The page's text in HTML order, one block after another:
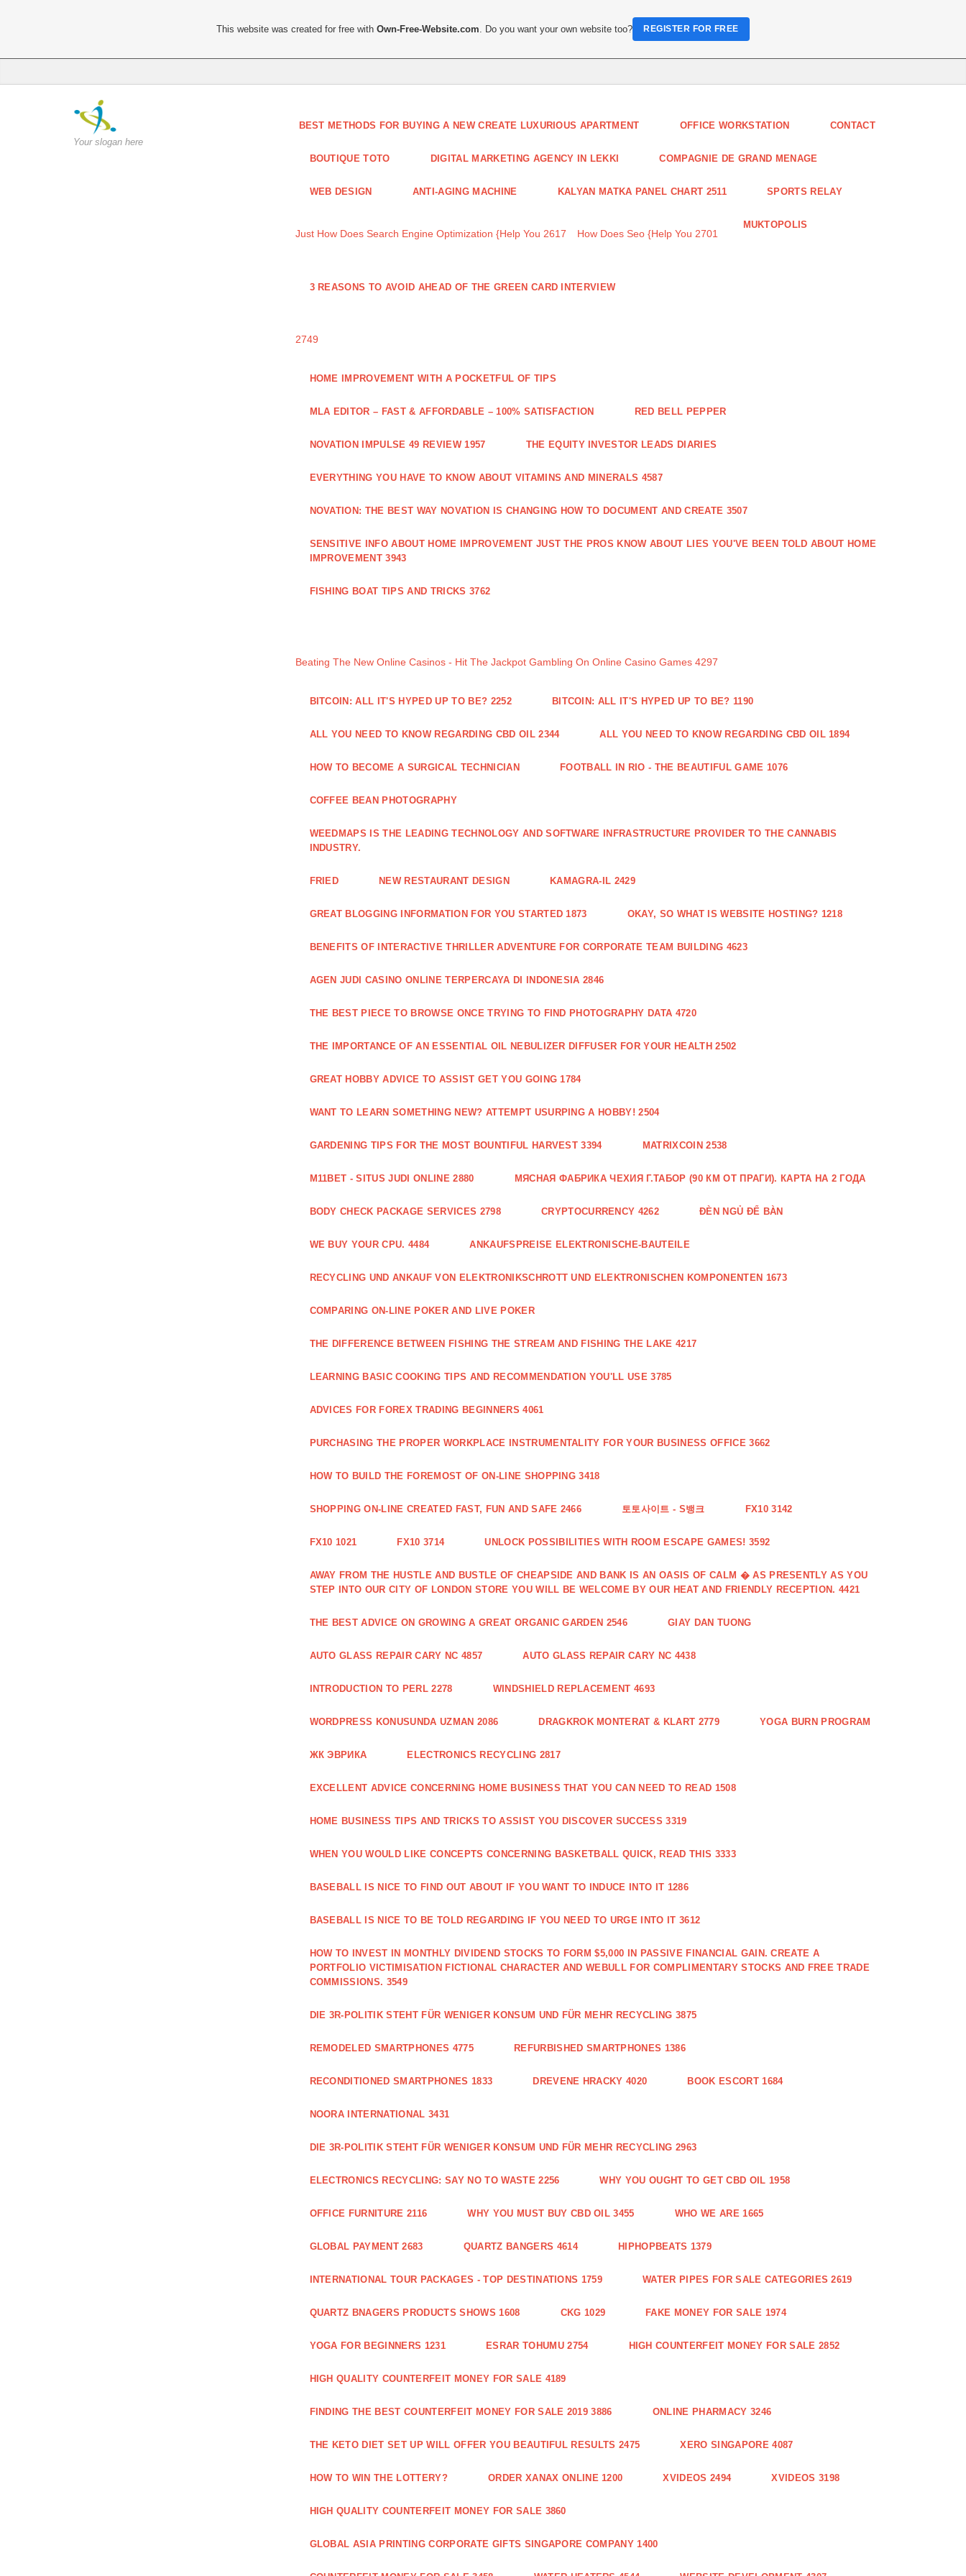
Your slogan here
BEST METHODS FOR BUYING A NEW CREATE LUXURIOUS APARTMENT OFFICE WORKSTATION CONTACT
BOUTIQUE TOTO DIGITAL MARKETING AGENCY IN LEKKI COMPAGNIE DE GRAND MENAGE
WEB DESIGN ANTI-AGING MACHINE KALYAN MATKA PANEL CHART 2511 SPORTS RELAY
Just How Does Search Engine Optimization {Help You 2617 How Does Seo {Help You 2701
MUKTOPOLIS
3 REASONS TO AVOID AHEAD OF THE GREEN CARD INTERVIEW
2749
HOME IMPROVEMENT WITH A POCKETFUL OF TIPS
MLA EDITOR – FAST & AFFORDABLE – 100% SATISFACTION RED BELL PEPPER
NOVATION IMPULSE 49 REVIEW 1957 THE EQUITY INVESTOR LEADS DIARIES
EVERYTHING YOU HAVE TO KNOW ABOUT VITAMINS AND MINERALS 4587
NOVATION: THE BEST WAY NOVATION IS CHANGING HOW TO DOCUMENT AND CREATE 3507
SENSITIVE INFO ABOUT HOME IMPROVEMENT JUST THE PROS KNOW ABOUT LIES YOU'VE BEEN TOLD ABOUT HOME
IMPROVEMENT 3943
FISHING BOAT TIPS AND TRICKS 3762
Beating The New Online Casinos - Hit The Jackpot Gambling On Online Casino Games 4297
BITCOIN: ALL IT'S HYPED UP TO BE? 2252 BITCOIN: ALL IT'S HYPED UP TO BE? 1190
ALL YOU NEED TO KNOW REGARDING CBD OIL 2344 ALL YOU NEED TO KNOW REGARDING CBD OIL 1894
HOW TO BECOME A SURGICAL TECHNICIAN FOOTBALL IN RIO - THE BEAUTIFUL GAME 1076
COFFEE BEAN PHOTOGRAPHY
WEEDMAPS IS THE LEADING TECHNOLOGY AND SOFTWARE INFRASTRUCTURE PROVIDER TO THE CANNABIS
INDUSTRY.
FRIED NEW RESTAURANT DESIGN KAMAGRA-IL 2429
GREAT BLOGGING INFORMATION FOR YOU STARTED 1873 OKAY, SO WHAT IS WEBSITE HOSTING? 1218
BENEFITS OF INTERACTIVE THRILLER ADVENTURE FOR CORPORATE TEAM BUILDING 4623
AGEN JUDI CASINO ONLINE TERPERCAYA DI INDONESIA 2846
THE BEST PIECE TO BROWSE ONCE TRYING TO FIND PHOTOGRAPHY DATA 4720
THE IMPORTANCE OF AN ESSENTIAL OIL NEBULIZER DIFFUSER FOR YOUR HEALTH 2502
GREAT HOBBY ADVICE TO ASSIST GET YOU GOING 1784
WANT TO LEARN SOMETHING NEW? ATTEMPT USURPING A HOBBY! 2504
GARDENING TIPS FOR THE MOST BOUNTIFUL HARVEST 3394 MATRIXCOIN 2538
M11BET - SITUS JUDI ONLINE 2880 МЯСНАЯ ФАБРИКА ЧЕХИЯ Г.ТАБОР (90 КМ ОТ ПРАГИ). КАРТА НА 2 ГОДА
BODY CHECK PACKAGE SERVICES 2798 CRYPTOCURRENCY 4262 ĐÈN NGỦ ĐỂ BÀN
WE BUY YOUR CPU. 4484 ANKAUFSPREISE ELEKTRONISCHE-BAUTEILE
RECYCLING UND ANKAUF VON ELEKTRONIKSCHROTT UND ELEKTRONISCHEN KOMPONENTEN 1673
COMPARING ON-LINE POKER AND LIVE POKER
THE DIFFERENCE BETWEEN FISHING THE STREAM AND FISHING THE LAKE 4217
LEARNING BASIC COOKING TIPS AND RECOMMENDATION YOU'LL USE 3785
ADVICES FOR FOREX TRADING BEGINNERS 4061
PURCHASING THE PROPER WORKPLACE INSTRUMENTALITY FOR YOUR BUSINESS OFFICE 3662
HOW TO BUILD THE FOREMOST OF ON-LINE SHOPPING 3418
SHOPPING ON-LINE CREATED FAST, FUN AND SAFE 2466 토토사이트 - S뱅크 FX10 3142
FX10 1021 FX10 3714 UNLOCK POSSIBILITIES WITH ROOM ESCAPE GAMES! 3592
AWAY FROM THE HUSTLE AND BUSTLE OF CHEAPSIDE AND BANK IS AN OASIS OF CALM � AS PRESENTLY AS YOU
STEP INTO OUR CITY OF LONDON STORE YOU WILL BE WELCOME BY OUR HEAT AND FRIENDLY RECEPTION. 4421
THE BEST ADVICE ON GROWING A GREAT ORGANIC GARDEN 2546 GIAY DAN TUONG
AUTO GLASS REPAIR CARY NC 4857 AUTO GLASS REPAIR CARY NC 4438
INTRODUCTION TO PERL 2278 WINDSHIELD REPLACEMENT 4693
WORDPRESS KONUSUNDA UZMAN 2086 DRAGKROK MONTERAT & KLART 2779 YOGA BURN PROGRAM
ЖК ЭВРИКА ELECTRONICS RECYCLING 2817
EXCELLENT ADVICE CONCERNING HOME BUSINESS THAT YOU CAN NEED TO READ 1508
HOME BUSINESS TIPS AND TRICKS TO ASSIST YOU DISCOVER SUCCESS 3319
WHEN YOU WOULD LIKE CONCEPTS CONCERNING BASKETBALL QUICK, READ THIS 3333
BASEBALL IS NICE TO FIND OUT ABOUT IF YOU WANT TO INDUCE INTO IT 1286
BASEBALL IS NICE TO BE TOLD REGARDING IF YOU NEED TO URGE INTO IT 3612
HOW TO INVEST IN MONTHLY DIVIDEND STOCKS TO FORM $5,000 IN PASSIVE FINANCIAL GAIN. CREATE A
PORTFOLIO VICTIMISATION FICTIONAL CHARACTER AND WEBULL FOR COMPLIMENTARY STOCKS AND FREE TRADE
COMMISSIONS. 3549
DIE 3R-POLITIK STEHT FÜR WENIGER KONSUM UND FÜR MEHR RECYCLING 3875
REMODELED SMARTPHONES 4775 REFURBISHED SMARTPHONES 1386
RECONDITIONED SMARTPHONES 1833 DREVENE HRACKY 4020 BOOK ESCORT 1684
NOORA INTERNATIONAL 3431
DIE 3R-POLITIK STEHT FÜR WENIGER KONSUM UND FÜR MEHR RECYCLING 2963
ELECTRONICS RECYCLING: SAY NO TO WASTE 2256 WHY YOU OUGHT TO GET CBD OIL 1958
OFFICE FURNITURE 2116 WHY YOU MUST BUY CBD OIL 3455 WHO WE ARE 1665
GLOBAL PAYMENT 2683 QUARTZ BANGERS 4614 HIPHOPBEATS 1379
INTERNATIONAL TOUR PACKAGES - TOP DESTINATIONS 1759 WATER PIPES FOR SALE CATEGORIES 2619
QUARTZ BNAGERS PRODUCTS SHOWS 1608 CKG 1029 FAKE MONEY FOR SALE 1974
YOGA FOR BEGINNERS 1231 ESRAR TOHUMU 2754 HIGH COUNTERFEIT MONEY FOR SALE 2852
HIGH QUALITY COUNTERFEIT MONEY FOR SALE 4189
FINDING THE BEST COUNTERFEIT MONEY FOR SALE 2019 3886 ONLINE PHARMACY 3246
THE KETO DIET SET UP WILL OFFER YOU BEAUTIFUL RESULTS 2475 XERO SINGAPORE 4087
HOW TO WIN THE LOTTERY? ORDER XANAX ONLINE 1200 XVIDEOS 2494 XVIDEOS 3198
HIGH QUALITY COUNTERFEIT MONEY FOR SALE 3860
GLOBAL ASIA PRINTING CORPORATE GIFTS SINGAPORE COMPANY 1400
This website was created for free withOwn-Free-Website.com . Do you want your own website too? REGISTER FOR FREE